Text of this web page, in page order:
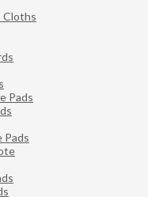
Cloths
Pads
Pads